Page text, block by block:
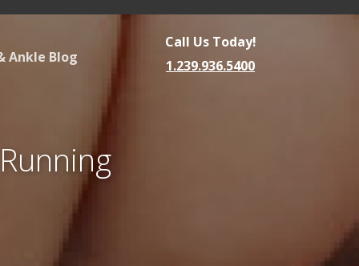
Ankle Blog
Call Us Today!
1.239.936.5400